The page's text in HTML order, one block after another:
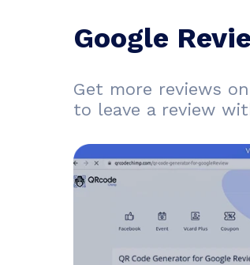
Google
Get more reviews
to leave a review